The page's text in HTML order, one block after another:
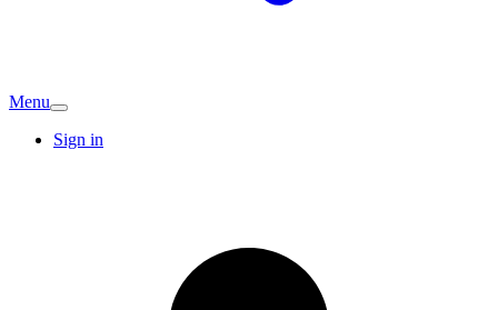
Menu
Sign in